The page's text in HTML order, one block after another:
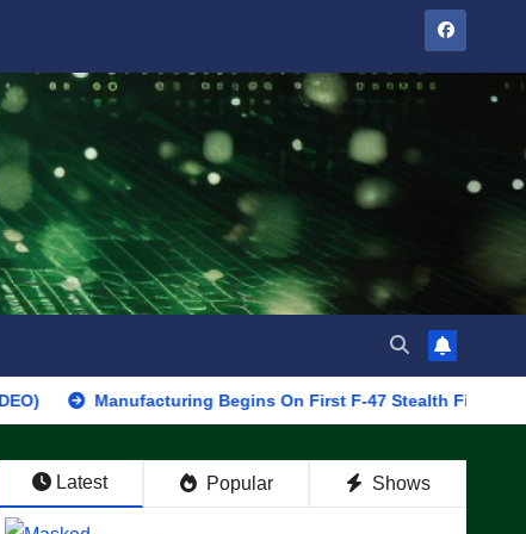
Manufacturing Begins On First F-47 Stealth Fighter, Set For
Latest Popular Shows